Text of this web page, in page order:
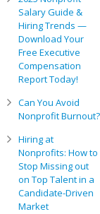
Salary Guide &
Hiring Trends —
Download Your
Free Executive
Compensation
Report Today!
Can You Avoid
Nonprofit Burnout?
Hiring at
Nonprofits: How to
Stop Missing out
on Top Talent in a
Candidate-Driven
Market